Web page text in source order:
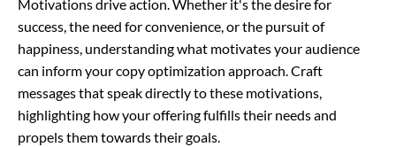
Motivations drive action. Whether it's the desire for
success, the need for convenience, or the pursuit of
happiness, understanding what motivates your audience
can inform your copy optimization approach. Craft
messages that speak directly to these motivations,
highlighting how your offering fulfills their needs and
propels them towards their goals.